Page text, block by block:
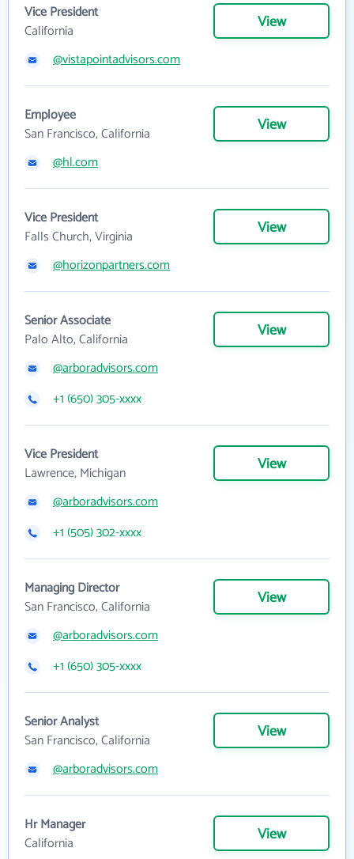
Vice President
California
View
@vistapointadvisors.com
Employee
San Francisco, California
View
@hl.com
Vice President
Falls Church, Virginia
View
@horizonpartners.com
Senior Associate
Palo Alto, California
View
@arboradvisors.com
+1 (650) 305-xxxx
Vice President
Lawrence, Michigan
View
@arboradvisors.com
+1 (505) 302-xxxx
Managing Director
San Francisco, California
View
@arboradvisors.com
+1 (650) 305-xxxx
Senior Analyst
San Francisco, California
View
@arboradvisors.com
Hr Manager
California
View